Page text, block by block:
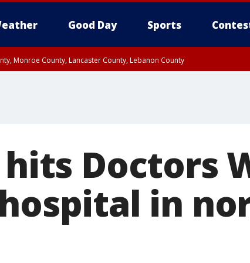
Good Day Sports
Monroe County, Lancaster County, Lebanon County
Doctors
in